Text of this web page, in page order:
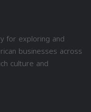
for exploring and
businesses across
culture and